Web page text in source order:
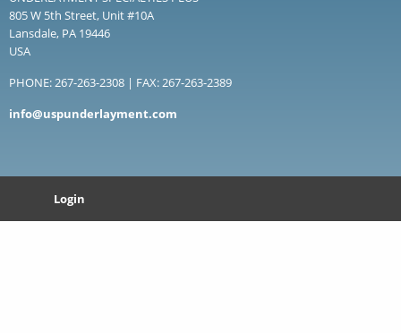
805 W 5th Street, Unit #10A
Lansdale, PA 19446
USA
PHONE: 267-263-2308 | FAX: 267-263-2389
info@uspunderlayment.com
Login